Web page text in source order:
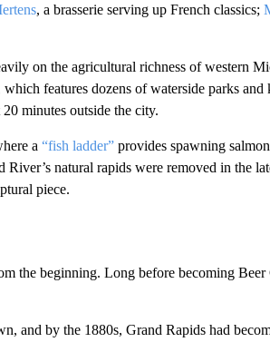
, a brasserie serving up French classics;
on the agricultural richness of western
features dozens of waterside parks and
minutes outside the city.
a “fish ladder”provides spawning
natural rapids were removed in the
piece.
the beginning. Long before becoming Beer
and by the 1880s, Grand Rapids had